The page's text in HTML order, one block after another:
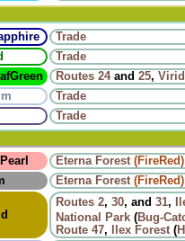
Trade
Trade
Routes 24and 25,
Trade
Trade
Pearl Eterna Forest (FireRed)
Eterna Forest (FireRed)
Routes 2, 30, and 31,
National Park (Bug-
Route 47, Ilex Forest(